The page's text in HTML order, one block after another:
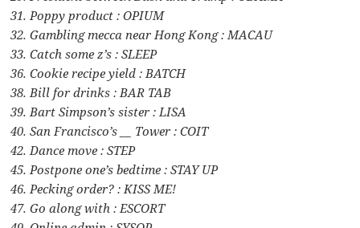
31. Poppy product : OPIUM
32. Gambling mecca near Hong Kong : MACAU
33. Catch some z’s : SLEEP
36. Cookie recipe yield : BATCH
38. Bill for drinks : BAR TAB
39. Bart Simpson’s sister : LISA
40. San Francisco’s __ Tower : COIT
42. Dance move : STEP
45. Postpone one’s bedtime : STAY UP
46. Pecking order? : KISS ME!
47. Go along with : ESCORT